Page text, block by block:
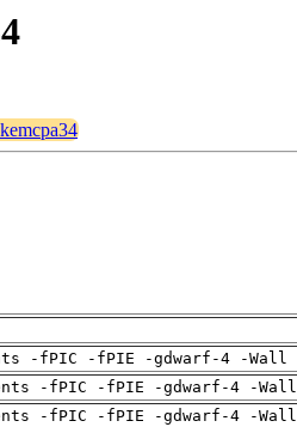
-fPIC -fPIE -gdwarf-4 -Wall
-fPIC -fPIE -gdwarf-4 -Wall
-fPIC -fPIE -gdwarf-4 -Wall